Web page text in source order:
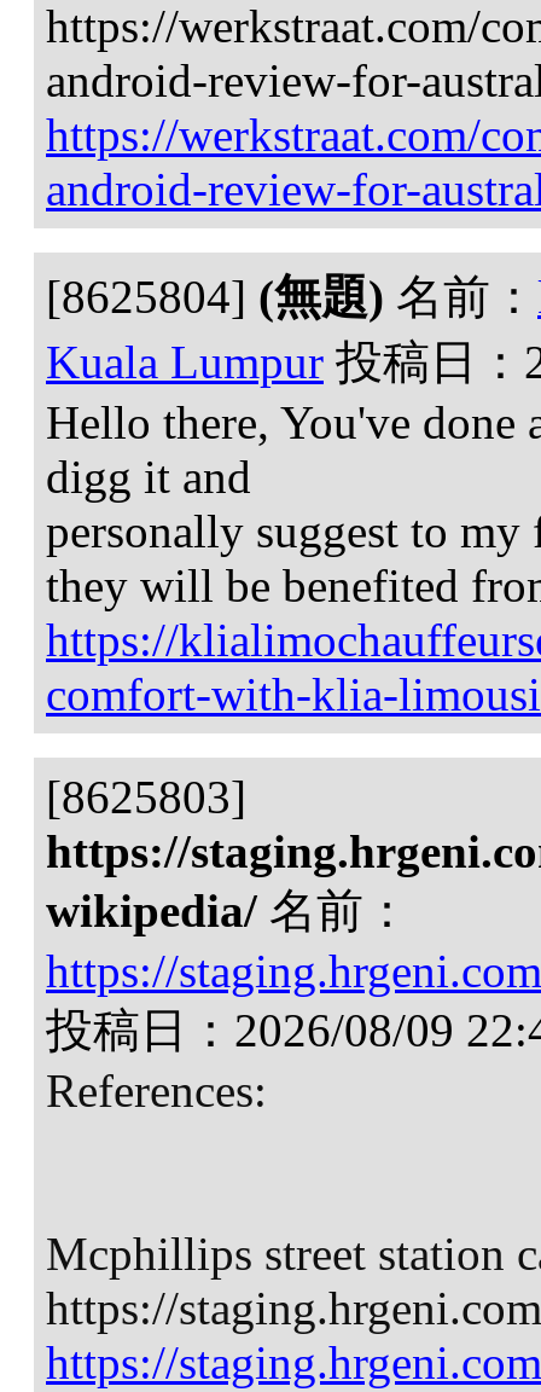
https://werkstraat.com/
android-review-for-
https://werkstraat.com/
android-review-for-
[8625804] (無題) 名前：
Kuala Lumpur 投稿日：
Hello there, You've
digg it and
personally suggest to
they will be benefited
https://
comfort-with-klia-
[8625803]
https://
wikipedia/ 名前：
https://
投稿日： 2026/08/09
References:
Mcphillips street station
https://
https://